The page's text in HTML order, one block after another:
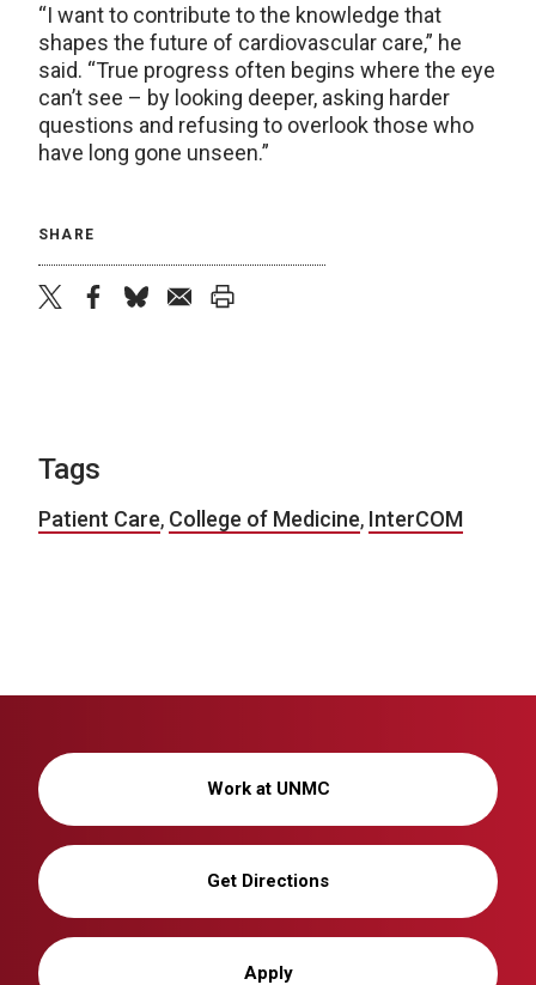
“I want to contribute to the knowledge that
shapes the future of cardiovascular care,” he
said. “True progress often begins where the eye
can’t see – by looking deeper, asking harder
questions and refusing to overlook those who
have long gone unseen.”
SHARE
Tags
Patient Care, College of Medicine, InterCOM
Work at UNMC
Get Directions
Apply